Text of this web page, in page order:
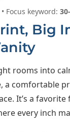
Focus keyword:
Big
rooms into
a comfortable
It’s a
every inch